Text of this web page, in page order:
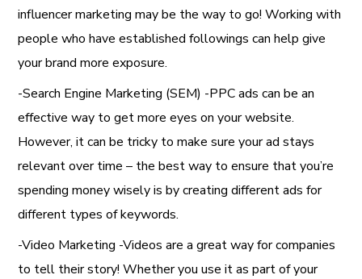
influencer marketing may be the way to go! Working with
people who have established followings can help give
your brand more exposure.
-Search Engine Marketing (SEM) -PPC ads can be an
effective way to get more eyes on your website.
However, it can be tricky to make sure your ad stays
relevant over time – the best way to ensure that you’re
spending money wisely is by creating different ads for
different types of keywords.
-Video Marketing -Videos are a great way for companies
to tell their story! Whether you use it as part of your